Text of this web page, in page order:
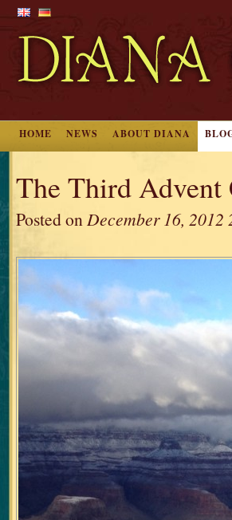
HOME NEWS ABOUT DIANA
The Third Advent
Posted onDecember 16, 2012